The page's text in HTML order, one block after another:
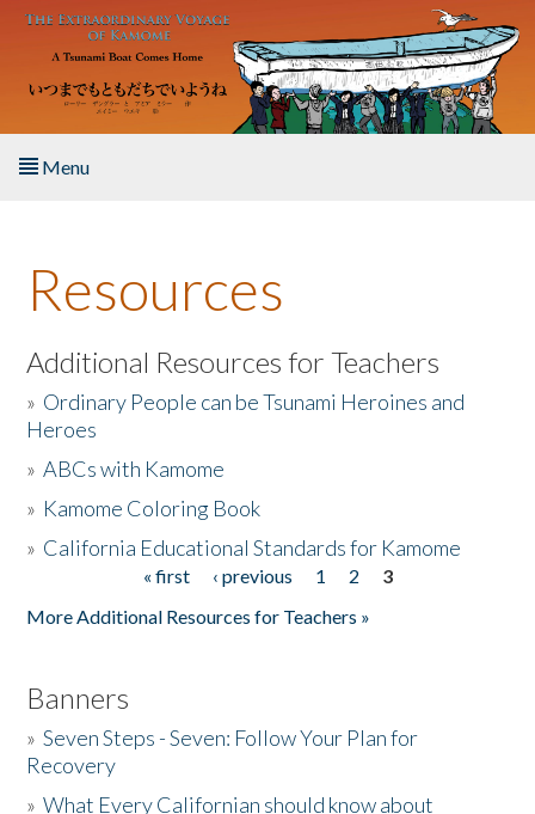
Skip to main content
Menu
About the Book
Listen to the Book
Activities
The Story & Student Exchange
Resources
Additional Resources for Teachers
» Ordinary People can be Tsunami Heroines and
Heroes
»ABCs with Kamome
» Kamome Coloring Book
» California Educational Standards for Kamome
« first ‹ previous 1 2
3
More Additional Resources for Teachers »
Banners
»Seven Steps - Seven: Follow Your Plan for
Recovery
»What Every Californian should know about